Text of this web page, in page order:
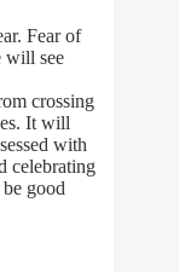
Fear of
will see
crossing
It will
with
celebrating
good